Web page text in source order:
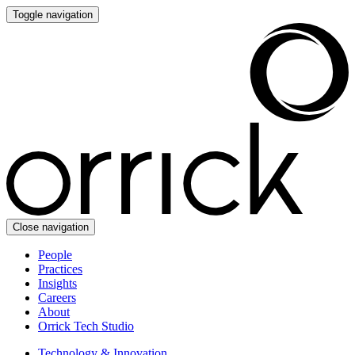
Toggle navigation
Close navigation
People
Practices
Insights
Careers
About
Orrick Tech Studio